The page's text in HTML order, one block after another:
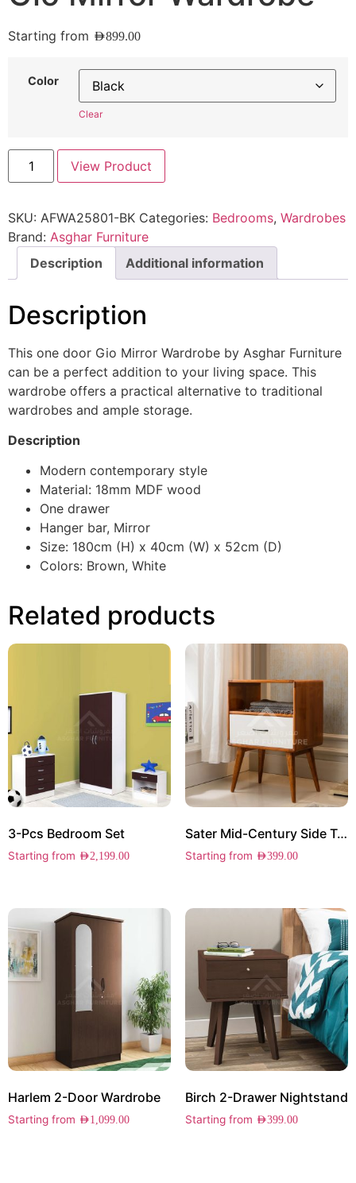
Starting from AED899.00
Color
Clear
View Product
SKU: AFWA25801-BK Categories: Bedrooms, Wardrobes
Brand: Asghar Furniture
Description
Additional information
Description
This one door Gio Mirror Wardrobe by Asghar Furniture
can be a perfect addition to your living space. This
wardrobe offers a practical alternative to traditional
wardrobes and ample storage.
Description
Modern contemporary style
Material: 18mm MDF wood
One drawer
Hanger bar, Mirror
Size: 180cm (H) x 40cm (W) x 52cm (D)
Colors: Brown, White
Related products
3-Pcs Bedroom Set
Starting from AED2,199.00
Sater Mid-Century Side Table
Starting from AED399.00
Harlem 2-Door Wardrobe
Starting from AED1,099.00
Birch 2-Drawer Nightstand
Starting from AED399.00